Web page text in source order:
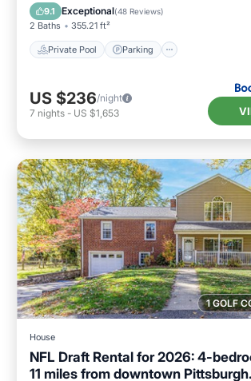
9.1 Exceptional(48 Reviews)
2 Baths 355.21 ft²
Private Pool Parking
Balcony/Terrace
US $236/night
7 nights - US $1,653
1 GOLF
House
NFL Draft Rental for 2026: 4-
11 miles from downtown Pittsburgh.
Air Conditioner Internet